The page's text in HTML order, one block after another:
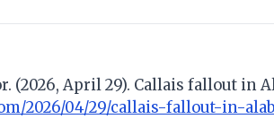
(2026, April 29). Callais fallout in
2026/04/29/callais-fallout-in-